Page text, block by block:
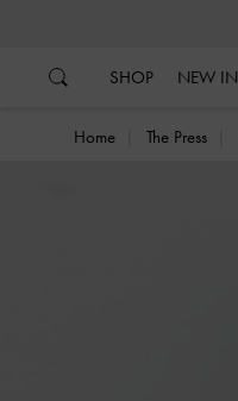
SHOP NEW IN
Home The Press